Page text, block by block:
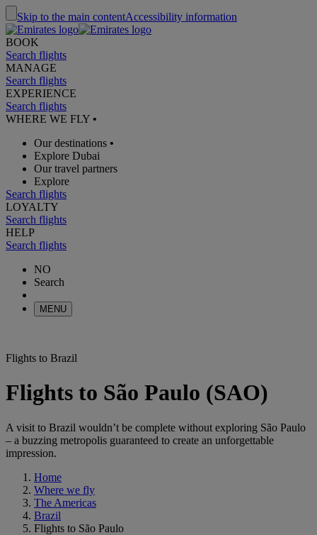
Skip to the main contentAccessibility information
BOOK
Search flights
MANAGE
Search flights
EXPERIENCE
Search flights
WHERE WE FLY •
Our destinations •
Explore Dubai
Our travel partners
Explore
Search flights
LOYALTY
Search flights
HELP
Search flights
NO
Search
MENU
Flights to Brazil
Flights to São Paulo (SAO)
A visit to Brazil wouldn’t be complete without exploring São Paulo
– a buzzing metropolis guaranteed to create an unforgettable
impression.
Home
Where we fly
The Americas
Brazil
Flights to São Paulo